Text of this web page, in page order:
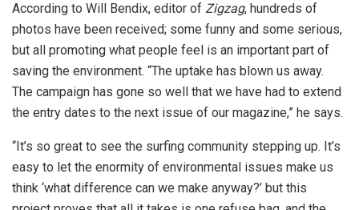
According to Will Bendix, editor of Zigzag, hundreds of
photos have been received; some funny and some serious,
but all promoting what people feel is an important part of
saving the environment. “The uptake has blown us away.
The campaign has gone so well that we have had to extend
the entry dates to the next issue of our magazine,” he says.
“It’s so great to see the surfing community stepping up. It’s
easy to let the enormity of environmental issues make us
think ‘what difference can we make anyway?’ but this